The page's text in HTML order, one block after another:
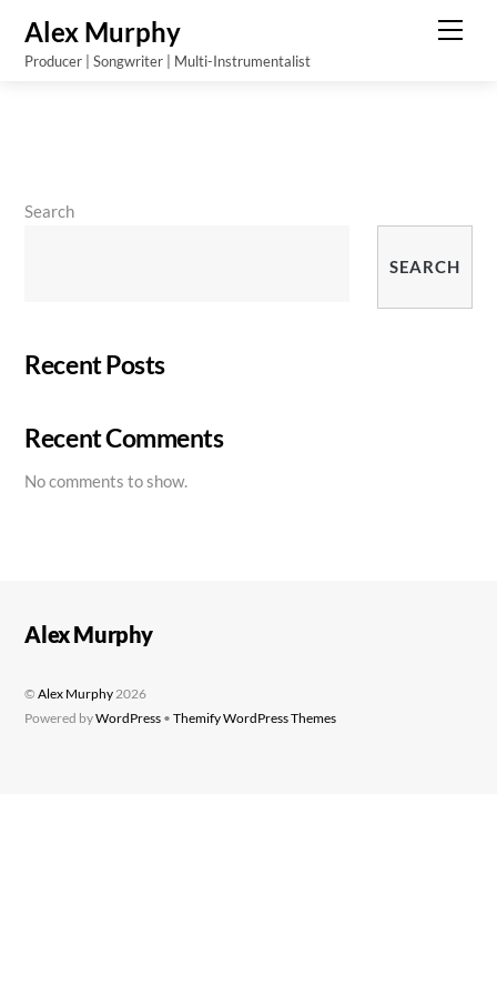
content
Alex Murphy
Producer | Songwriter | Multi-Instrumentalist
Search
SEARCH
Recent Posts
Recent Comments
No comments to show.
Alex Murphy
©Alex Murphy2026
Powered byWordPress •Themify WordPress Themes